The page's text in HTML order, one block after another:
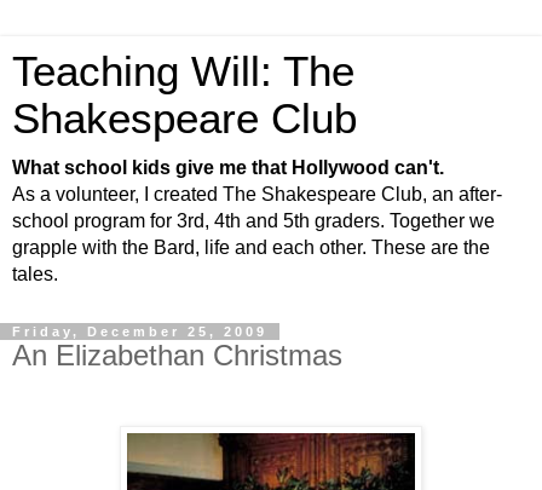
Teaching Will: The
Shakespeare Club
What school kids give me that Hollywood can't.
As a volunteer, I created The Shakespeare Club, an after-
school program for 3rd, 4th and 5th graders. Together we
grapple with the Bard, life and each other. These are the
tales.
Friday, December 25, 2009
An Elizabethan Christmas